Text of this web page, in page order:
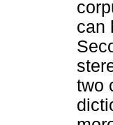
can
two